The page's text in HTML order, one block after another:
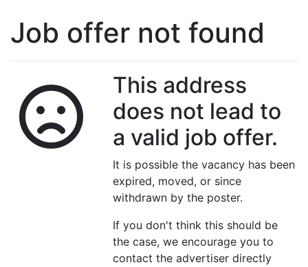
Job offer not found
This address
does not lead to
a valid job offer.
It is possible the vacancy has been
expired, moved, or since
withdrawn by the poster.
If you don't think this should be
the case, we encourage you to
contact the advertiser directly